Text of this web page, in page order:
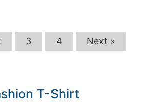
3 4 Next »
T-Shirt